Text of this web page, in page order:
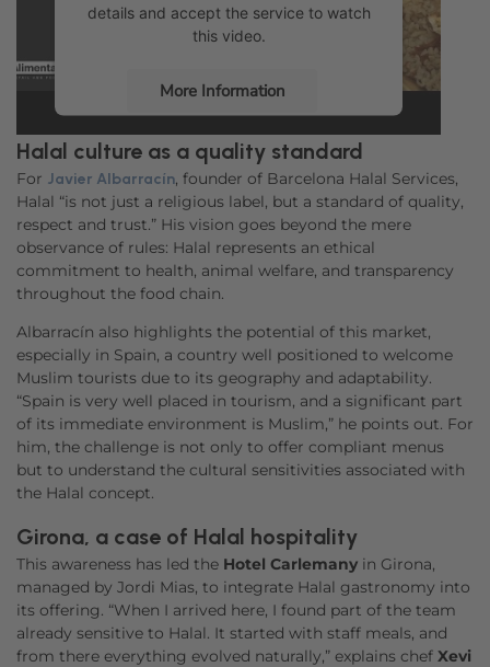
details and accept the service to watch
this video.
More Information
Accept
powered byUsercentrics Consent
Management Platform
Halal culture as a quality standard
For Javier Albarracín, founder of Barcelona Halal Services,
Halal “is not just a religious label, but a standard of quality,
respect and trust.” His vision goes beyond the mere
observance of rules: Halal represents an ethical
commitment to health, animal welfare, and transparency
throughout the food chain.
Albarracín also highlights the potential of this market,
especially in Spain, a country well positioned to welcome
Muslim tourists due to its geography and adaptability.
“Spain is very well placed in tourism, and a significant part
of its immediate environment is Muslim,” he points out. For
him, the challenge is not only to offer compliant menus
but to understand the cultural sensitivities associated with
the Halal concept.
Girona, a case of Halal hospitality
This awareness has led the Hotel Carlemany in Girona,
managed by Jordi Mias, to integrate Halal gastronomy into
its offering. “When I arrived here, I found part of the team
already sensitive to Halal. It started with staff meals, and
from there everything evolved naturally,” explains chef Xevi